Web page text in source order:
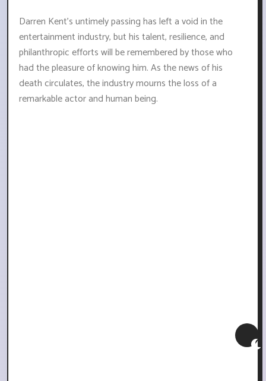
Darren Kent's untimely passing has left a void in the
entertainment industry, but his talent, resilience, and
philanthropic efforts will be remembered by those who
had the pleasure of knowing him. As the news of his
death circulates, the industry mourns the loss of a
remarkable actor and human being.